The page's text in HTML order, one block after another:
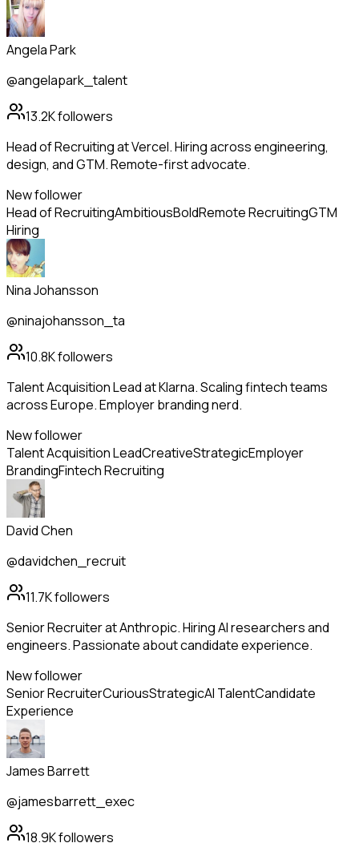
Angela Park
@angelapark_talent
13.2Kfollowers
Head of Recruiting at Vercel. Hiring across engineering,
design, and GTM. Remote-first advocate.
New follower
Head of RecruitingAmbitiousBoldRemote RecruitingGTM
Hiring
Nina Johansson
@ninajohansson_ta
10.8Kfollowers
Talent Acquisition Lead at Klarna. Scaling fintech teams
across Europe. Employer branding nerd.
New follower
Talent Acquisition LeadCreativeStrategicEmployer
BrandingFintech Recruiting
David Chen
@davidchen_recruit
11.7Kfollowers
Senior Recruiter at Anthropic. Hiring AI researchers and
engineers. Passionate about candidate experience.
New follower
Senior RecruiterCuriousStrategicAI TalentCandidate
Experience
James Barrett
@jamesbarrett_exec
18.9Kfollowers